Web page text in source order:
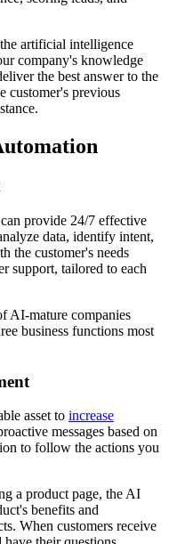
artificial intelligence
company's knowledge
the best answer to the
customer's previous
provide 24/7 effective
data, identify intent,
the customer's needs
support, tailored to each
AI-mature companies
business functions most
asset to increase
messages based on
to follow the actions you
a product page, the AI
benefits and
When customers receive